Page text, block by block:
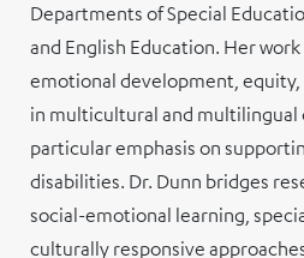
Departments of Special
and English Education. Her
emotional development,
in multicultural and multilingual
particular emphasis on
disabilities. Dr. Dunn bridges
social-emotional learning,
culturally responsive